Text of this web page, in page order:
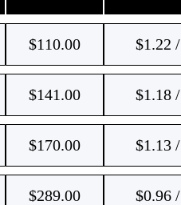
$110.00 $1.22
$141.00 $1.18
$170.00 $1.13
$289.00 $0.96